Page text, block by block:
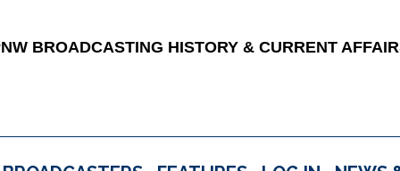
BROADCASTING HISTORY & CURRENT